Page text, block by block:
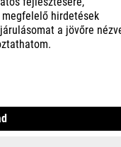
Adatvédelmi beállítások